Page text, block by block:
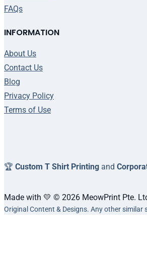
FAQs
INFORMATION
About Us
Contact Us
Blog
Privacy Policy
Terms of Use
🏆 Custom T Shirt Printing and
Made with 💛 © 2026 MeowPrint Pte.
Original Content & Designs. Any other similar